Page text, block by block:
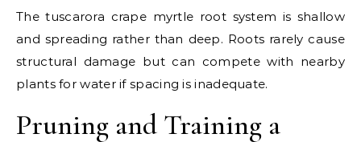
The tuscarora crape myrtle root system is shallow
and spreading rather than deep. Roots rarely cause
structural damage but can compete with nearby
plants for water if spacing is inadequate.
Pruning and Training a